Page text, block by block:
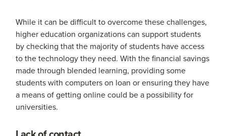
While it can be difficult to overcome these challenges,
higher education organizations can support students
by checking that the majority of students have access
to the technology they need. With the financial savings
made through blended learning, providing some
students with computers on loan or ensuring they have
a means of getting online could be a possibility for
universities.